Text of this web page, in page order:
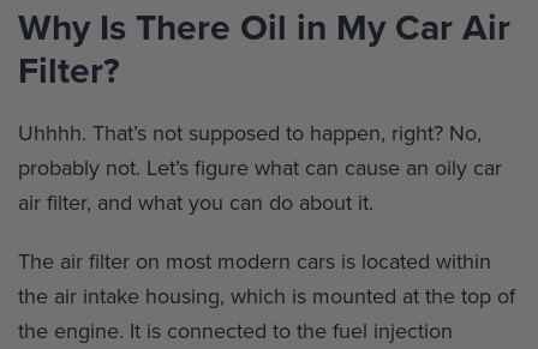
Why Is There Oil in My Car Air
Filter?
Uhhhh. That’s not supposed to happen, right? No,
probably not. Let’s figure what can cause an oily car
air filter, and what you can do about it.
The air filter on most modern cars is located within
the air intake housing, which is mounted at the top of
the engine. It is connected to the fuel injection